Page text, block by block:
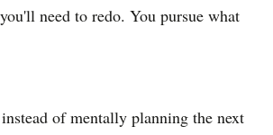
need to redo. You pursue what
of mentally planning the next